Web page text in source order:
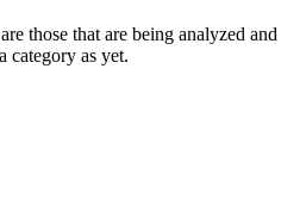
those that are being analyzed and
category as yet.